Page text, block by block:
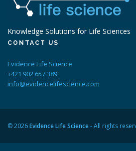
Knowledge Solutions for Life Sciences
CONTACT US
Evidence Life Science
+421 902 657 389
info@evidencelifescience.com
© 2026Evidence Life Science- All rights